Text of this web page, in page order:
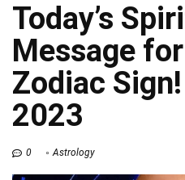
Today’s
Message
Zodiac
2023
0 Astrology